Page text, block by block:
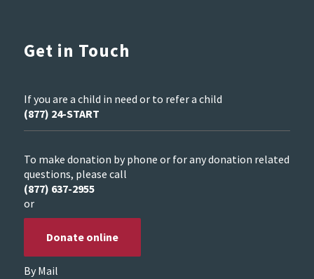
Get in Touch
If you are a child in need or to refer a child
(877) 24-START
To make donation by phone or for any donation related
questions, please call
(877) 637-2955
or
Donate online
By Mail